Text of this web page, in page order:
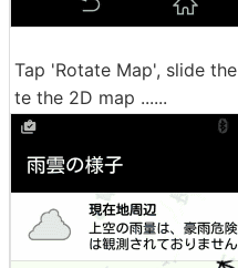
Tap 'Rotate Map', slide
te the 2D map ......